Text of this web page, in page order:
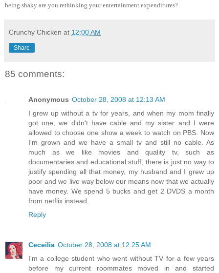
being shaky are you rethinking your entertainment expenditures?
Crunchy Chicken at 12:00 AM
Share
85 comments:
Anonymous October 28, 2008 at 12:13 AM
I grew up without a tv for years, and when my mom finally
got one, we didn't have cable and my sister and I were
allowed to choose one show a week to watch on PBS. Now
I'm grown and we have a small tv and still no cable. As
much as we like movies and quality tv, such as
documentaries and educational stuff, there is just no way to
justify spending all that money, my husband and I grew up
poor and we live way below our means now that we actually
have money. We spend 5 bucks and get 2 DVDS a month
from netflix instead.
Reply
Ceceilia October 28, 2008 at 12:25 AM
I'm a college student who went without TV for a few years
before my current roommates moved in and started